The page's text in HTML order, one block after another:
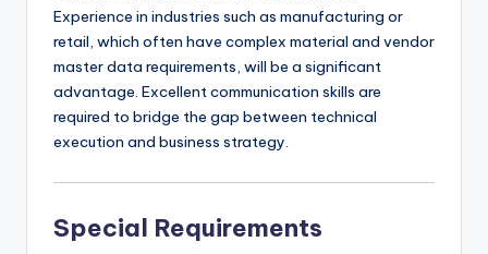
Experience in industries such as manufacturing or
retail, which often have complex material and vendor
master data requirements, will be a significant
advantage. Excellent communication skills are
required to bridge the gap between technical
execution and business strategy.
Special Requirements